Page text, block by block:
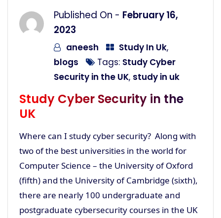
Published On - February 16,
2023
aneesh Study In Uk,
blogs
Tags: Study Cyber
Security in the UK, study in uk
Study Cyber Security in the
UK
Where can I study cyber security? Along with
two of the best universities in the world for
Computer Science – the University of Oxford
(fifth) and the University of Cambridge (sixth),
there are nearly 100 undergraduate and
postgraduate cybersecurity courses in the UK